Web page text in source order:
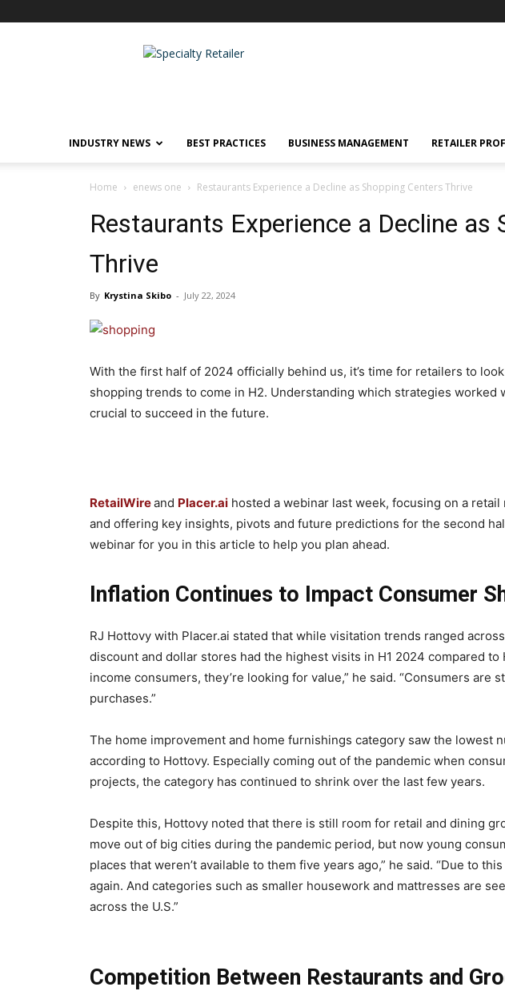
Specialty
INDUSTRY NEWS BEST PRACTICES BUSINESS MANAGEMENT RETAILER
Home enews one Restaurants Experience a Decline as Shopping Centers Thrive
Restaurants Experience a Decline as
Thrive
By Krystina Skibo - July 22, 2024
With the first half of 2024 officially behind us, it’s time for retailers to
shopping trends to come in H2. Understanding which strategies worked
crucial to succeed in the future.
RetailWireand Placer.ai hosted a webinar last week, focusing on a
and offering key insights, pivots and future predictions for the second
webinar for you in this article to help you plan ahead.
Inflation Continues to Impact Consumer
RJ Hottovy with Placer.ai stated that while visitation trends ranged
discount and dollar stores had the highest visits in H1 2024 compared to
income consumers, they’re looking for value,” he said. “Consumers are
purchases.”
The home improvement and home furnishings category saw the lowest
according to Hottovy. Especially coming out of the pandemic when
projects, the category has continued to shrink over the last few years.
Despite this, Hottovy noted that there is still room for retail and dining
move out of big cities during the pandemic period, but now young
places that weren’t available to them five years ago,” he said. “Due to
again. And categories such as smaller housework and mattresses are
across the U.S.”
Competition Between Restaurants and